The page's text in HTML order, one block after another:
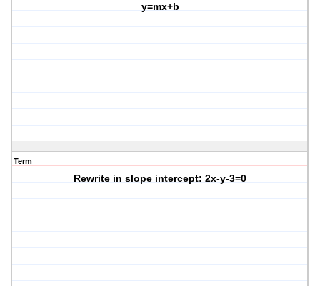
y=mx+b
Term
Rewrite in slope intercept: 2x-y-3=0